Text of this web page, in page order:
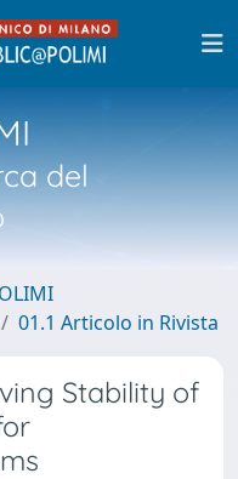
del
01.1 Articolo in Rivista
Stability of